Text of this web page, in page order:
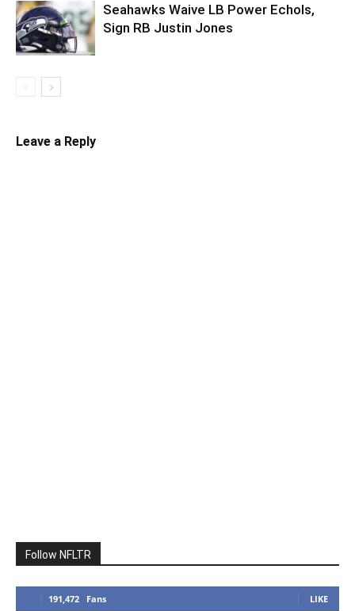
Seahawks Waive LB Power Echols,
Sign RB Justin Jones
Leave a Reply
Follow NFLTR
191,472 Fans LIKE